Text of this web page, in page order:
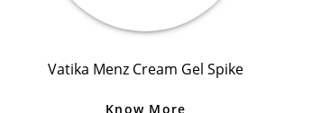
Vatika Menz Cream Gel Spike
Know More